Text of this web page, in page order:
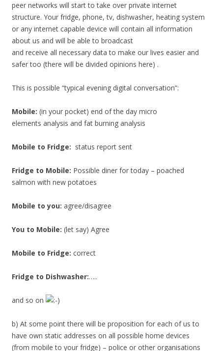
peer networks will start to take over private internet
structure. Your fridge, phone, tv, dishwasher, heating system
or any internet capable device will contain all information
about us and will be able to broadcast
and receive all necessary data to make our lives easier and
safer too (there will be divided opinions here) .
This is possible “typical evening digital conversation”:
Mobile: (in your pocket) end of the day micro
elements analysis and fat burning analysis
Mobile to Fridge: status report sent
Fridge to Mobile: Possible diner for today – poached
salmon with new potatoes
Mobile to you: agree/disagree
You to Mobile: (let say) Agree
Mobile to Fridge: correct
Fridge to Dishwasher:…..
and so on
b) At some point there will be proposition for each of us to
have own static addresses on all possible home devices
(from mobile to your fridge) – police or other organisations